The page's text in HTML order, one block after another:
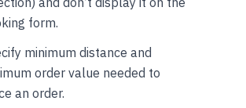
form.
minimum distance and
order value needed to
an order.